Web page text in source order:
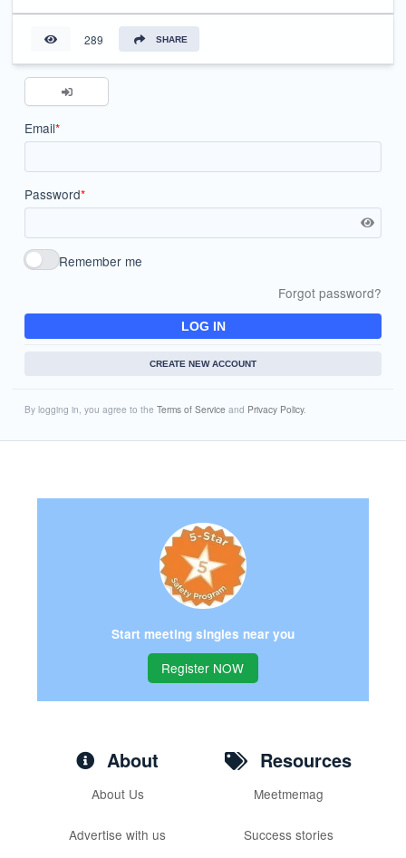
289 SHARE
Email*
Password*
Remember me
Forgot password?
LOG IN
CREATE NEW ACCOUNT
By logging in, you agree to theTerms of Service and Privacy Policy.
Start meeting singles near you
Register NOW
About
About Us
Advertise with us
Resources
Meetmemag
Success stories